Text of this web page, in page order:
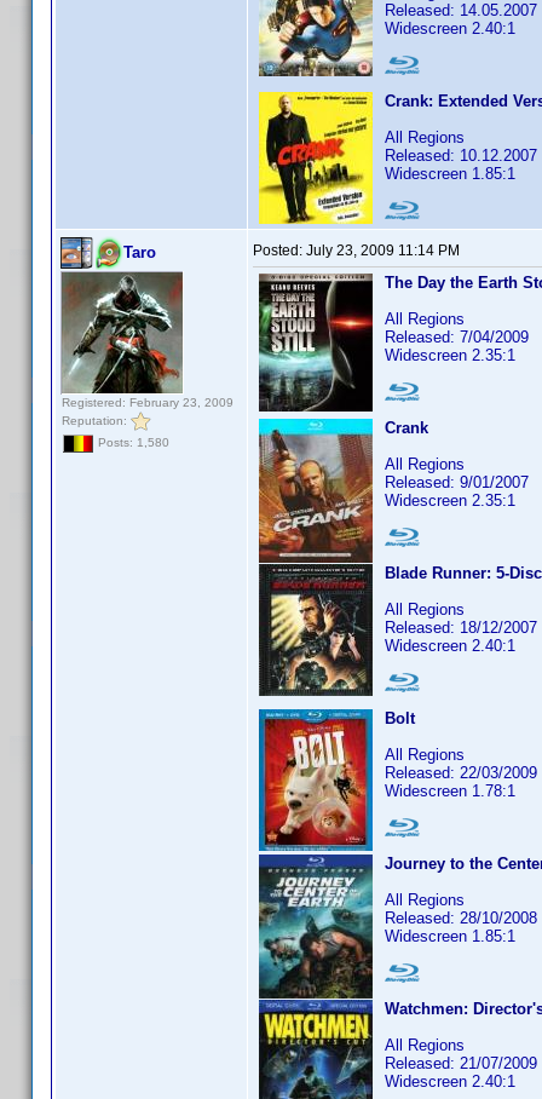
Released: 14.05.2007
Widescreen 2.40:1
Crank: Extended
All Regions
Released: 10.12.2007
Widescreen 1.85:1
Taro
Registered: February 23, 2009
Reputation:
Posts: 1,580
Posted: July 23, 2009 11:14 PM
The Day the Earth
All Regions
Released: 7/04/2009
Widescreen 2.35:1
Crank
All Regions
Released: 9/01/2007
Widescreen 2.35:1
Blade Runner: 5-
All Regions
Released: 18/12/2007
Widescreen 2.40:1
Bolt
All Regions
Released: 22/03/2009
Widescreen 1.78:1
Journey to the
All Regions
Released: 28/10/2008
Widescreen 1.85:1
Watchmen:
All Regions
Released: 21/07/2009
Widescreen 2.40:1